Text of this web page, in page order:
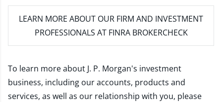
LEARN MORE ABOUT OUR FIRM AND INVESTMENT
PROFESSIONALS AT FINRA BROKERCHECK
To learn more about J. P. Morgan's investment
business, including our accounts, products and
services, as well as our relationship with you, please